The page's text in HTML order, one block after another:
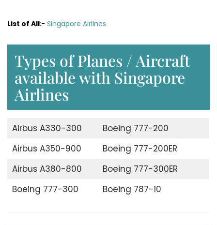
List of All:- Singapore Airlines
Types of Planes / Aircraft
available with Singapore
Airlines
Airbus A330-300
Boeing 777-200
Airbus A350-900
Boeing 777-200ER
Airbus A380-800
Boeing 777-300ER
Boeing 777-300
Boeing 787-10